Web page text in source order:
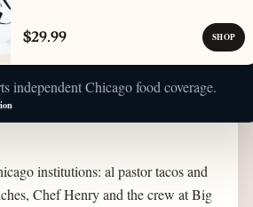
$29.99 SHOP
independent Chicago food coverage.
institutions: al pastor tacos and
Chef Henry and the crew at Big